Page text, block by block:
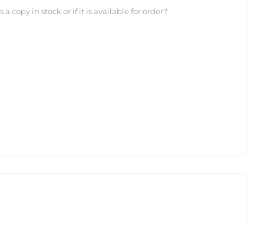
copy in stock or if it is available for order?